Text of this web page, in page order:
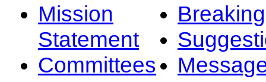
Mission
Statement
Committees